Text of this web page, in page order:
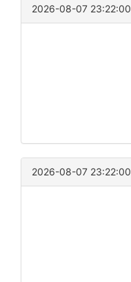
2026-08-07 23:22:00
2026-08-07 23:22:00